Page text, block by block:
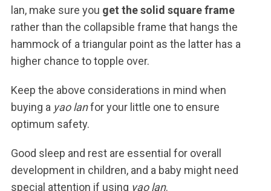
lan, make sure you get the solid square frame
rather than the collapsible frame that hangs the
hammock of a triangular point as the latter has a
higher chance to topple over.
Keep the above considerations in mind when
buying a yao lanfor your little one to ensure
optimum safety.
Good sleep and rest are essential for overall
development in children, and a baby might need
special attention if using yao lan.